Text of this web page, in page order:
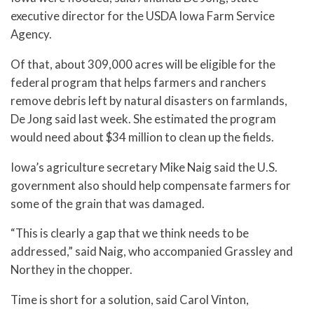
executive director for the USDA Iowa Farm Service
Agency.
Of that, about 309,000 acres will be eligible for the
federal program that helps farmers and ranchers
remove debris left by natural disasters on farmlands,
De Jong said last week. She estimated the program
would need about $34 million to clean up the fields.
Iowa’s agriculture secretary Mike Naig said the U.S.
government also should help compensate farmers for
some of the grain that was damaged.
“This is clearly a gap that we think needs to be
addressed,” said Naig, who accompanied Grassley and
Northey in the chopper.
Time is short for a solution, said Carol Vinton,